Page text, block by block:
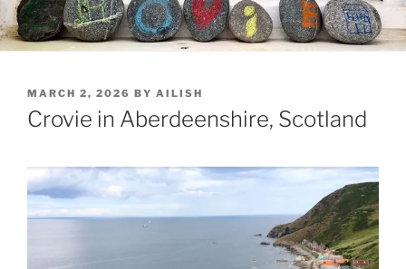
POSTED
ON
MARCH 2, 2026 BY AILISH
Crovie in Aberdeenshire, Scotland